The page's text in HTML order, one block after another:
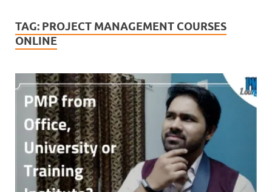
TAG: PROJECT MANAGEMENT COURSES
ONLINE